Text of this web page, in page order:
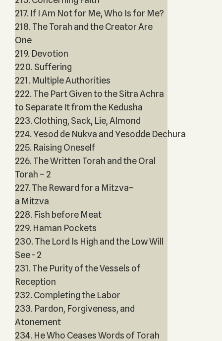
217. If I Am Not for Me, Who Is for Me?
218. The Torah and the Creator Are
One
219. Devotion
220. Suffering
221. Multiple Authorities
222. The Part Given to the Sitra Achra
to Separate It from the Kedusha
223. Clothing, Sack, Lie, Almond
224. Yesod de Nukva and Yesodde Dechura
225. Raising Oneself
226. The Written Torah and the Oral
Torah – 2
227. The Reward for a Mitzva–
a Mitzva
228. Fish before Meat
229. Haman Pockets
230. The Lord Is High and the Low Will
See - 2
231. The Purity of the Vessels of
Reception
232. Completing the Labor
233. Pardon, Forgiveness, and
Atonement
234. He Who Ceases Words of Torah